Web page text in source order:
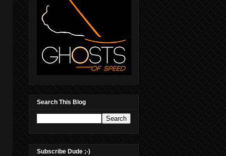
Search This Blog
Subscribe Dude ;-)